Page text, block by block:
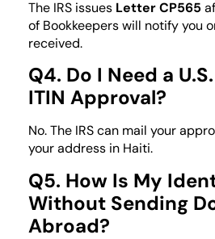
The IRS issues Letter CP565
of Bookkeepers will notify you
received.
Q4. Do I Need a
ITIN Approval?
No. The IRS can mail your
your address in Haiti.
Q5. How Is My
Without Sending
Abroad?